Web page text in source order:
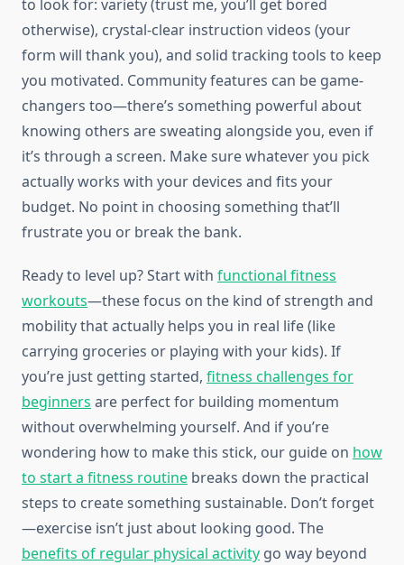
to look for: variety (trust me, you’ll get bored
otherwise), crystal-clear instruction videos (your
form will thank you), and solid tracking tools to keep
you motivated. Community features can be game-
changers too—there’s something powerful about
knowing others are sweating alongside you, even if
it’s through a screen. Make sure whatever you pick
actually works with your devices and fits your
budget. No point in choosing something that’ll
frustrate you or break the bank.
Ready to level up? Start with functional fitness
workouts—these focus on the kind of strength and
mobility that actually helps you in real life (like
carrying groceries or playing with your kids). If
you’re just getting started, fitness challenges for
beginners are perfect for building momentum
without overwhelming yourself. And if you’re
wondering how to make this stick, our guide on how
to start a fitness routine breaks down the practical
steps to create something sustainable. Don’t forget
—exercise isn’t just about looking good. The
benefits of regular physical activity go way beyond